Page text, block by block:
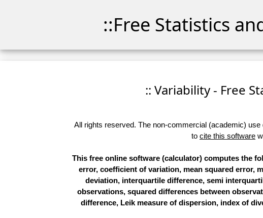
::Free Statistics
:: Variability - Free
All rights reserved. The non-commercial (academic)
to cite this software
This free online software (calculator) computes the
error, coefficient of variation, mean squared error,
deviation, interquartile difference, semi
observations, squared differences between
difference, Leik measure of dispersion, index of